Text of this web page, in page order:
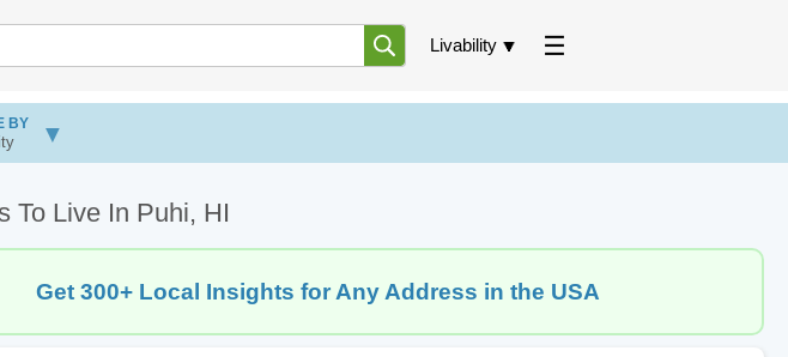
Livability
BY
To Live In Puhi, HI
Get 300+ Local Insights for Any Address in the USA